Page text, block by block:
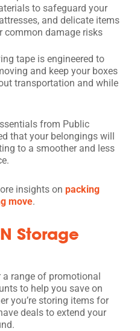
to safeguard your
and delicate items
common damage risks
tape is engineered to
and keep your boxes
transportation and while
from Public
that your belongings will
to a smoother and less
insights on packing
move.
Storage
a range of promotional
to help you save on
you’re storing items for
deals to extend your